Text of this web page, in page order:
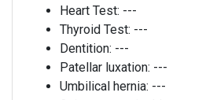
Heart Test: ---
Thyroid Test: ---
Dentition: ---
Patellar luxation: ---
Umbilical hernia: ---